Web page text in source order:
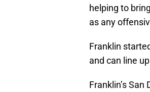
helping to
as any
Franklin
and can line
Franklin’s